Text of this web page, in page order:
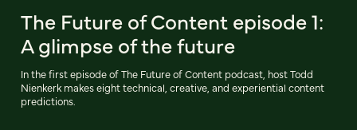
The Future of Content episode 1:
A glimpse of the future
In the first episode of The Future of Content podcast, host Todd
Nienkerk makes eight technical, creative, and experiential content
predictions.